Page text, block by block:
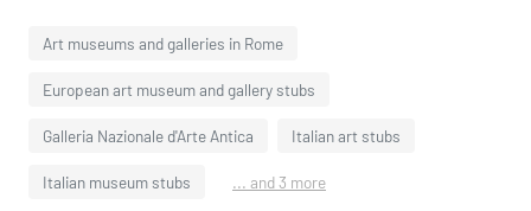
Art museums and galleries in Rome
European art museum and gallery stubs
Galleria Nazionale d'Arte Antica Italian art stubs
Italian museum stubs ... and 3 more